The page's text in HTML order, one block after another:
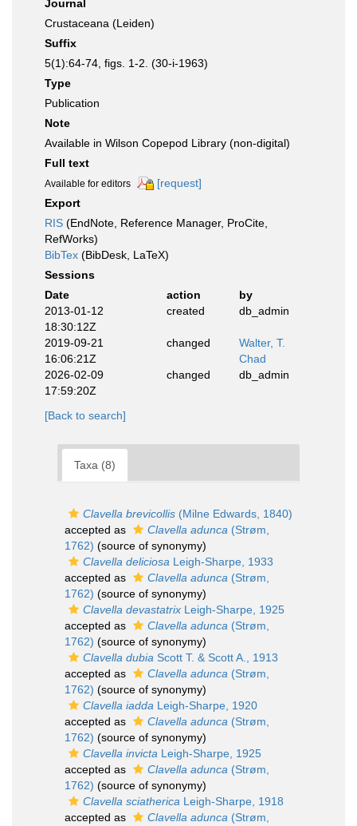
Journal
Crustaceana (Leiden)
Suffix
5(1):64-74, figs. 1-2. (30-i-1963)
Type
Publication
Note
Available in Wilson Copepod Library (non-digital)
Full text
Available for editors
[request]
Export
RIS (EndNote, Reference Manager, ProCite,
RefWorks)
BibTex (BibDesk, LaTeX)
Sessions
Date
action
by
2013-01-12
18:30:12Z
created db_admin
2019-09-21
16:06:21Z
changed
Walter, T.
Chad
2026-02-09
17:59:20Z
changed db_admin
[Back to search]
Taxa (8)
Clavella brevicollis (Milne Edwards, 1840)
accepted as
Clavella adunca (Strøm,
1762) (source of synonymy)
Clavella deliciosa Leigh-Sharpe, 1933
accepted as
Clavella adunca (Strøm,
1762) (source of synonymy)
Clavella devastatrix Leigh-Sharpe, 1925
accepted as
Clavella adunca (Strøm,
1762) (source of synonymy)
Clavella dubia Scott T. & Scott A., 1913
accepted as
Clavella adunca (Strøm,
1762) (source of synonymy)
Clavella iadda Leigh-Sharpe, 1920
accepted as
Clavella adunca (Strøm,
1762) (source of synonymy)
Clavella invicta Leigh-Sharpe, 1925
accepted as
Clavella adunca (Strøm,
1762) (source of synonymy)
Clavella sciatherica Leigh-Sharpe, 1918
accepted as
Clavella adunca (Strøm,